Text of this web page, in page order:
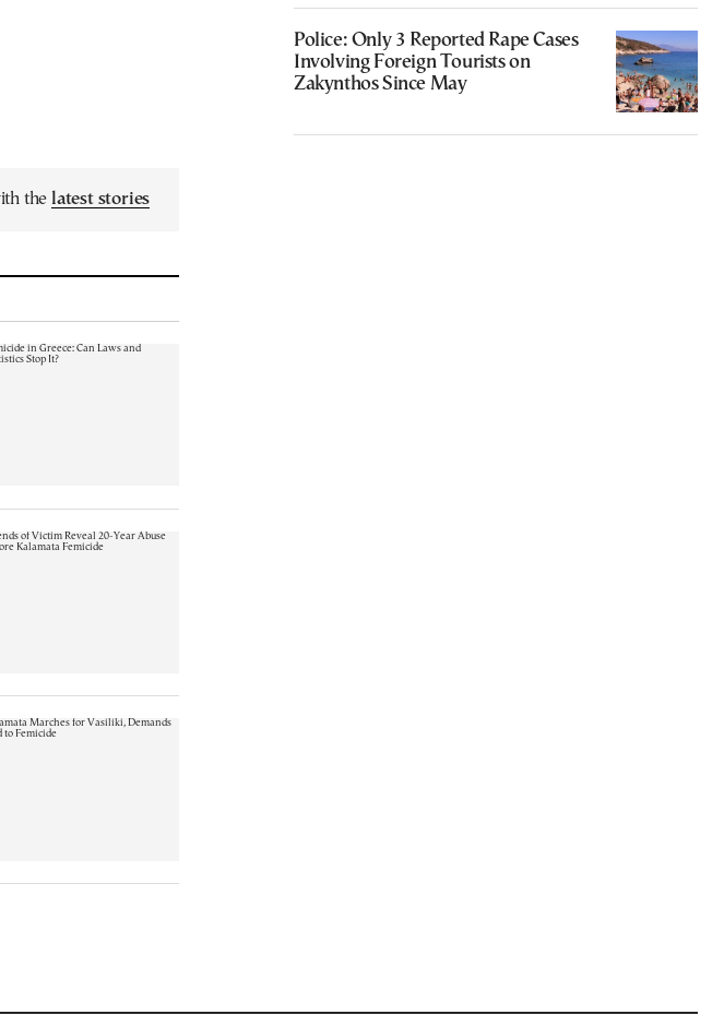
the latest stories
Police: Only 3 Reported Rape Cases
Involving Foreign Tourists on
Zakynthos Since May